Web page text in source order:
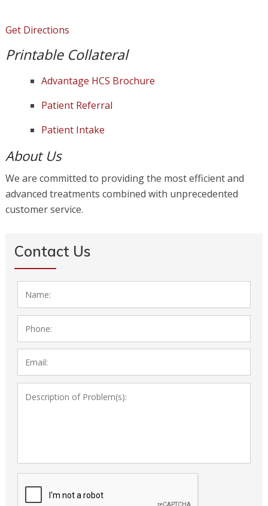
Get Directions
Printable Collateral
Advantage HCS Brochure
Patient Referral
Patient Intake
About Us
We are committed to providing the most efficient and
advanced treatments combined with unprecedented
customer service.
Contact Us